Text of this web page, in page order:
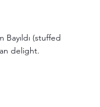
Bayıldı (stuffed
delight.